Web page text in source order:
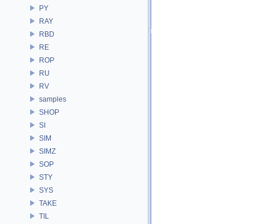
PY
RAY
RBD
RE
ROP
RU
RV
samples
SHOP
SI
SIM
SIMZ
SOP
STY
SYS
TAKE
TIL